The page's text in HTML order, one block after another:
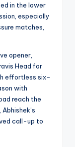
in the lower
especially
matches,
opener,
Head for
effortless six-
with
reach the
call-up to